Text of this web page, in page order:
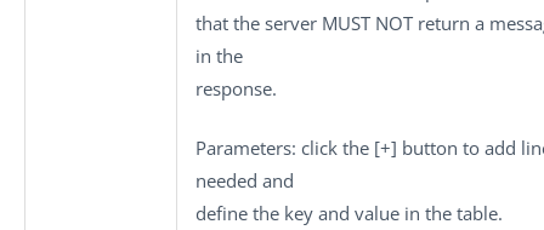
that the server MUST NOT return a
in the
response.
Parameters: click the [+] button to add
needed and
define the key and value in the table.